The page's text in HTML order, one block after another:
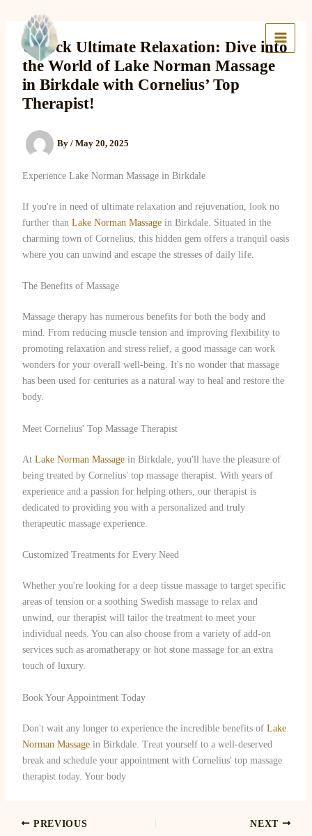
content
Lake Massage & Wellness
Unlock Ultimate Relaxation: Dive into
the World of Lake Norman Massage
in Birkdale with Cornelius’ Top
Therapist!
By / May 20, 2025
Experience Lake Norman Massage in Birkdale
If you're in need of ultimate relaxation and rejuvenation, look no
further than Lake Norman Massagein Birkdale. Situated in the
charming town of Cornelius, this hidden gem offers a tranquil oasis
where you can unwind and escape the stresses of daily life.
The Benefits of Massage
Massage therapy has numerous benefits for both the body and
mind. From reducing muscle tension and improving flexibility to
promoting relaxation and stress relief, a good massage can work
wonders for your overall well-being. It's no wonder that massage
has been used for centuries as a natural way to heal and restore the
body.
Meet Cornelius' Top Massage Therapist
At Lake Norman Massagein Birkdale, you'll have the pleasure of
being treated by Cornelius' top massage therapist. With years of
experience and a passion for helping others, our therapist is
dedicated to providing you with a personalized and truly
therapeutic massage experience.
Customized Treatments for Every Need
Whether you're looking for a deep tissue massage to target specific
areas of tension or a soothing Swedish massage to relax and
unwind, our therapist will tailor the treatment to meet your
individual needs. You can also choose from a variety of add-on
services such as aromatherapy or hot stone massage for an extra
touch of luxury.
Book Your Appointment Today
Don't wait any longer to experience the incredible benefits of Lake
Norman Massagein Birkdale. Treat yourself to a well-deserved
break and schedule your appointment with Cornelius' top massage
therapist today. Your body
PREVIOUS NEXT